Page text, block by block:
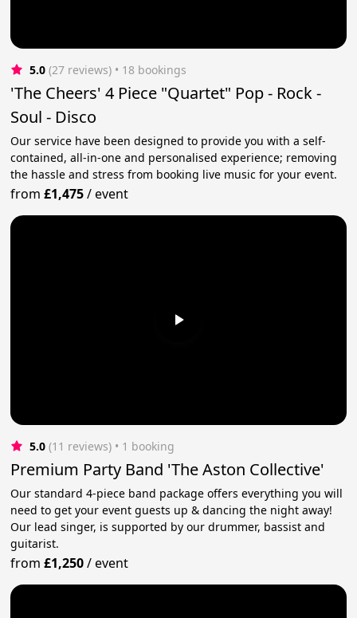
5.0 (27 reviews) • 18 bookings
'The Cheers' 4 Piece "Quartet" Pop - Rock -
Soul - Disco
Our service have been designed to provide you with a self-
contained, all-in-one and personalised experience; removing
the hassle and stress from booking live music for your event.
from£1,475/event
5.0 (11 reviews) • 1 booking
Premium Party Band 'The Aston Collective'
Our standard 4-piece band package offers everything you will
need to get your event guests up & dancing the night away!
Our lead singer, is supported by our drummer, bassist and
guitarist.
from£1,250/event